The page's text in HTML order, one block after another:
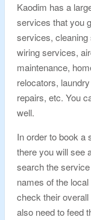
Kaodim has a
services that you
services,
wiring services,
maintenance,
relocators,
repairs, etc. You
well.
In order to book a
there you will see
search the
names of the
check their
also need to feed